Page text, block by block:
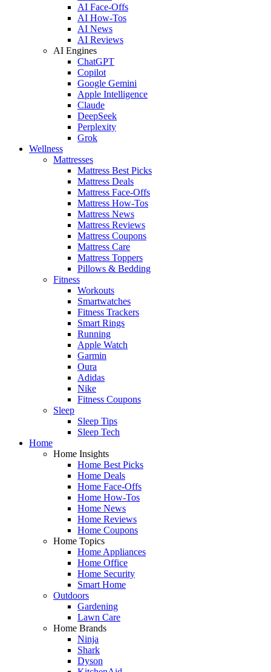
AI Face-Offs
AI How-Tos
AI News
AI Reviews
AI Engines
ChatGPT
Copilot
Google Gemini
Apple Intelligence
Claude
DeepSeek
Perplexity
Grok
Wellness
Mattresses
Mattress Best Picks
Mattress Deals
Mattress Face-Offs
Mattress How-Tos
Mattress News
Mattress Reviews
Mattress Coupons
Mattress Care
Mattress Toppers
Pillows & Bedding
Fitness
Workouts
Smartwatches
Fitness Trackers
Smart Rings
Running
Apple Watch
Garmin
Oura
Adidas
Nike
Fitness Coupons
Sleep
Sleep Tips
Sleep Tech
Home
Home Insights
Home Best Picks
Home Deals
Home Face-Offs
Home How-Tos
Home News
Home Reviews
Home Coupons
Home Topics
Home Appliances
Home Office
Home Security
Smart Home
Outdoors
Gardening
Lawn Care
Home Brands
Ninja
Shark
Dyson